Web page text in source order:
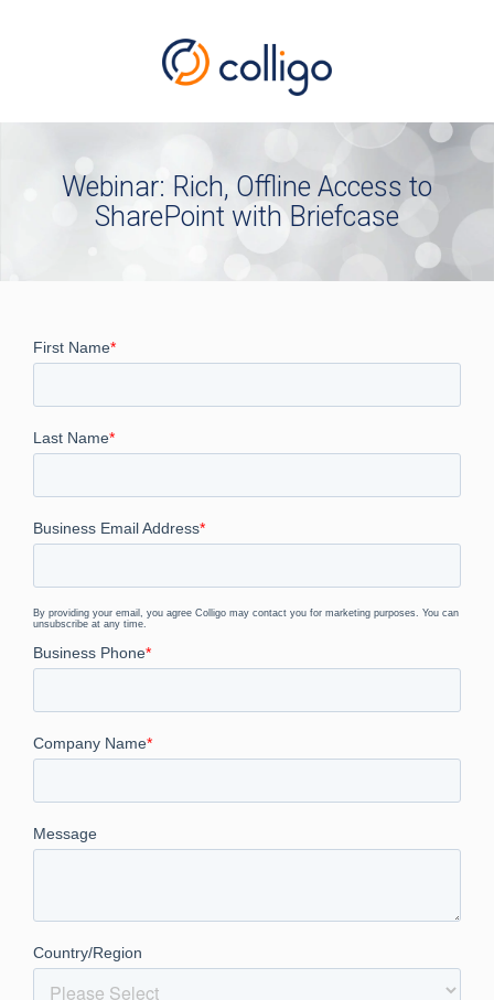
Webinar: Rich, Offline Access to
SharePoint with Briefcase